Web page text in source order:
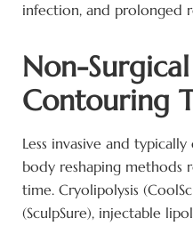
infection, and prolonged
Non-
Contouring
Less invasive and
body reshaping methods
time. Cryolipolysis
(SculpSure), injectable